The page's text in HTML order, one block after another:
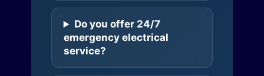
Do you offer 24/7
emergency electrical
service?